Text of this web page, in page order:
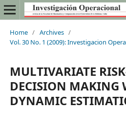
Home / Archives /
Vol. 30 No. 1 (2009): Investigacion
MULTIVARIATE
DECISION MAKING
DYNAMIC